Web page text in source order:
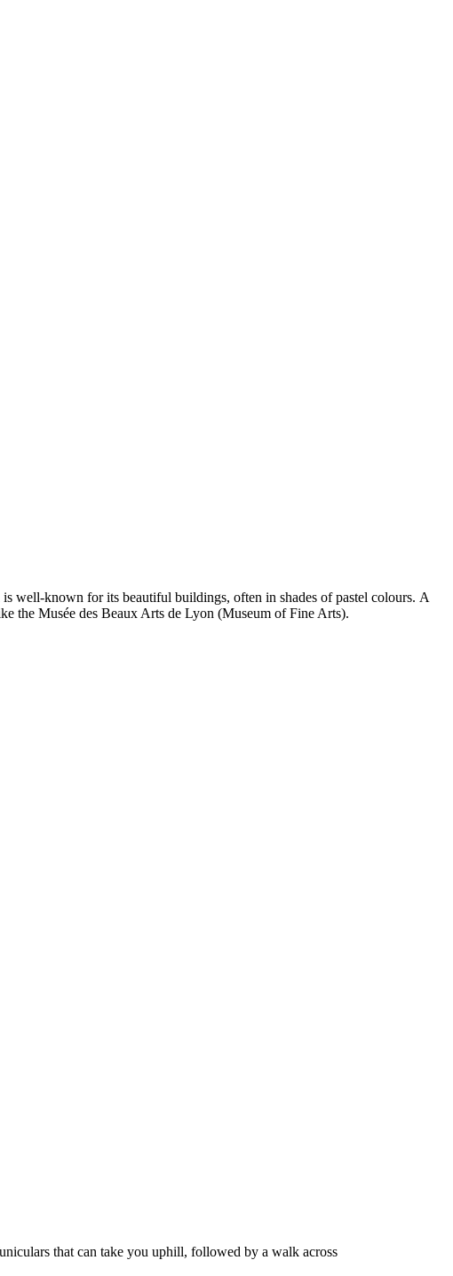
well-known for its beautiful buildings, often in shades of pastel colours. A
the Musée des Beaux Arts de Lyon (Museum of Fine Arts).
that can take you uphill, followed by a walk across